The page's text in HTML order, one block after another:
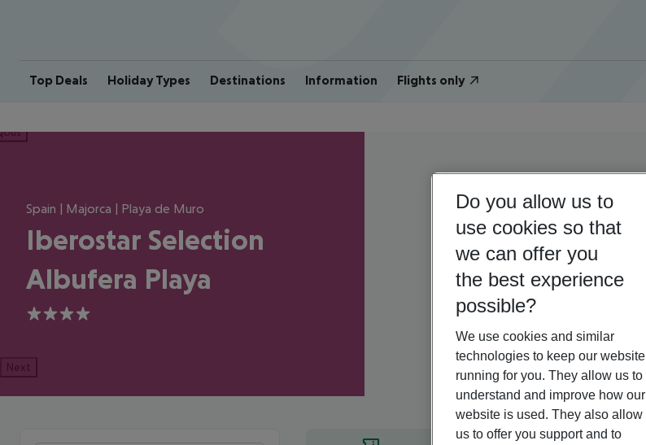
Top Deals Holiday Types Destinations Information Flights only
Spain | Majorca | Playa de Muro
Iberostar Selection
Albufera Playa
4
Next
Do you allow us to
use cookies so that
we can offer you
the best experience
possible?
We use cookies and similar
technologies to keep our website
running for you. They allow us to
understand and improve how our
website is used. They also allow
us to offer you support and to